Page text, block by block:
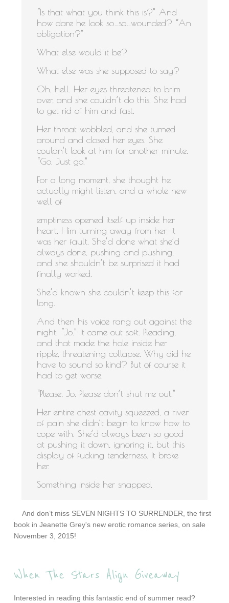
“Is that what you think this is?” And
how dare he look so…so…wounded? “An
obligation?”
What else would it be?
What else was she supposed to say?
Oh, hell. Her eyes threatened to brim
over, and she couldn’t do this. She had
to get rid of him and fast.
Her throat wobbled, and she turned
around and closed her eyes. She
couldn’t look at him for another minute.
“Go. Just go.”
For a long moment, she thought he
actually might listen, and a whole new
well of
emptiness opened itself up inside her
heart. Him turning away from her—it
was her fault. She’d done what she’d
always done, pushing and pushing,
and she shouldn’t be surprised it had
finally worked.
She’d known she couldn’t keep this for
long.
And then his voice rang out against the
night. “Jo.” It came out soft. Pleading,
and that made the hole inside her
ripple, threatening collapse. Why did he
have to sound so kind? But of course it
had to get worse.
“Please, Jo. Please don’t shut me out.”
Her entire chest cavity squeezed, a river
of pain she didn’t begin to know how to
cope with. She’d always been so good
at pushing it down, ignoring it, but this
display of fucking tenderness. It broke
her.
Something inside her snapped.
And don’t miss SEVEN NIGHTS TO SURRENDER, the first
book in Jeanette Grey's new erotic romance series, on sale
November 3, 2015!
When The Stars Align Giveaway
Interested in reading this fantastic end of summer read?